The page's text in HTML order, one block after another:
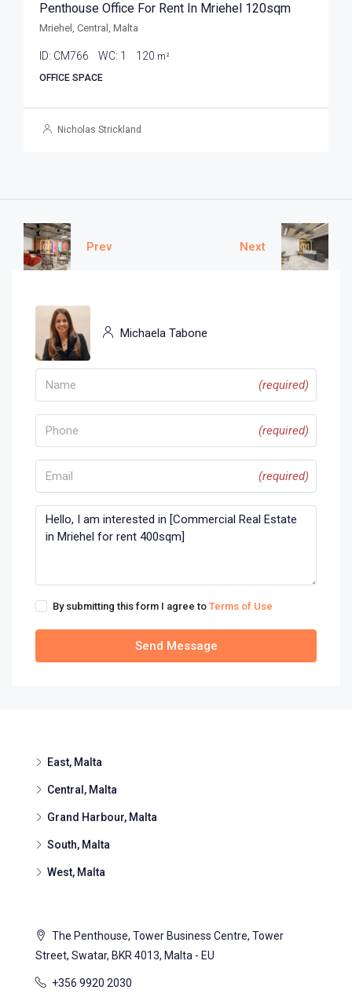
Penthouse Office For Rent In Mriehel 120sqm
Mriehel, Central, Malta
ID: CM766 WC: 1 120 m²
OFFICE SPACE
Nicholas Strickland
Prev Next
Michaela Tabone
(required)
(required)
(required)
By submitting this form I agree to Terms of Use
Send Message
East, Malta
Central, Malta
Grand Harbour, Malta
South, Malta
West, Malta
The Penthouse, Tower Business Centre, Tower
Street, Swatar, BKR 4013, Malta - EU
+356 9920 2030